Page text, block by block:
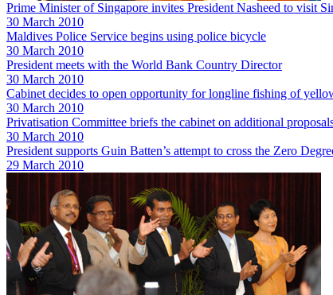
Prime Minister of Singapore invites President Nasheed to visit
30 March 2010
Maldives Police Service begins using police bicycle
30 March 2010
President meets with the World Bank Country Director
30 March 2010
Cabinet decides to open opportunity for longline fishing of
30 March 2010
Privatisation Committee briefs the cabinet on additional
30 March 2010
President supports Guin Batten’s attempt to cross the Zero
29 March 2010